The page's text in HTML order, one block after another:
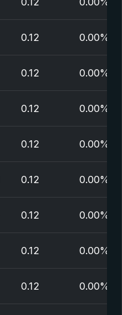
0.12 0.00%
0.12 0.00%
0.12 0.00%
0.12 0.00%
0.12 0.00%
0.12 0.00%
0.12 0.00%
0.12 0.00%